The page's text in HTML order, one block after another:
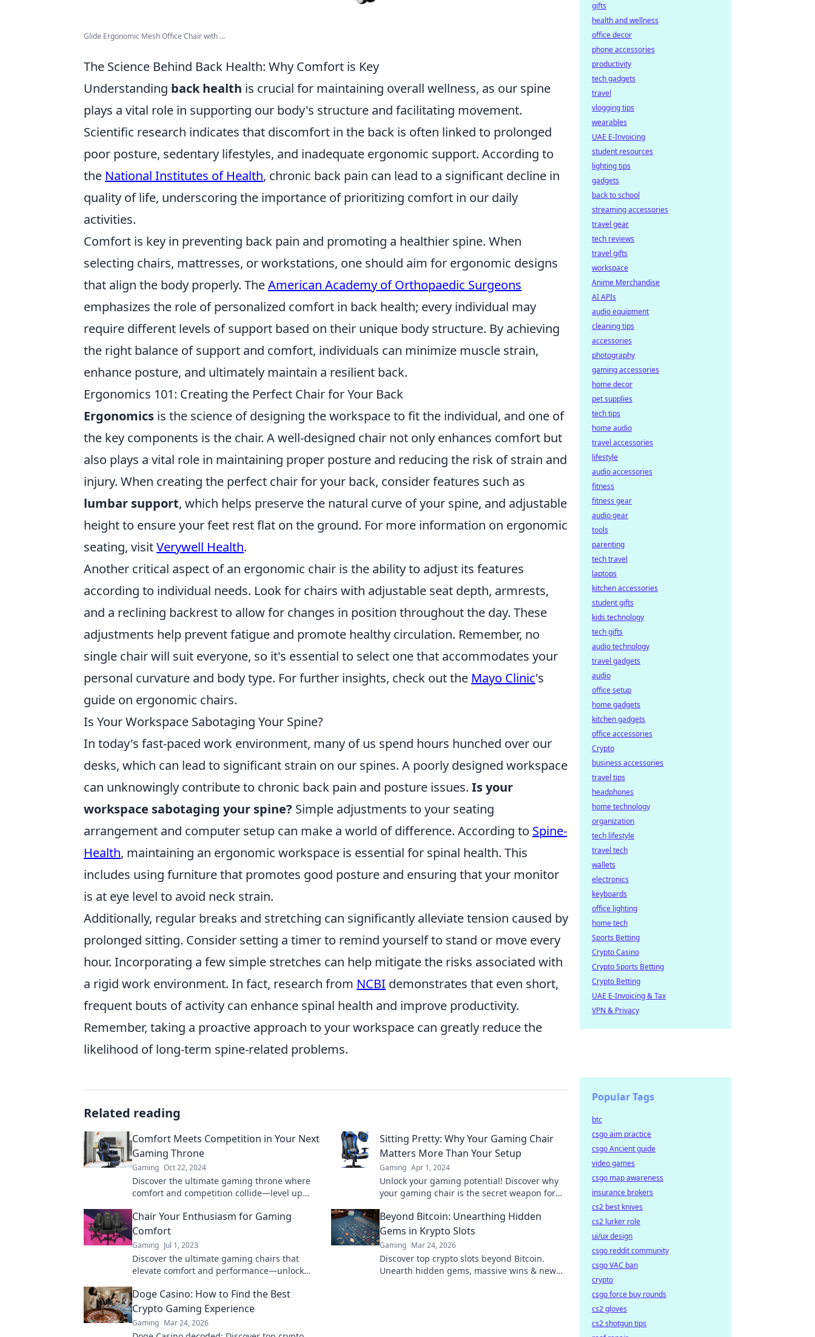
Glide Ergonomic Mesh Office Chair with ...
The Science Behind Back Health: Why Comfort is Key
Understanding back health is crucial for maintaining overall wellness, as our spine
plays a vital role in supporting our body's structure and facilitating movement.
Scientific research indicates that discomfort in the back is often linked to prolonged
poor posture, sedentary lifestyles, and inadequate ergonomic support. According to
the National Institutes of Health, chronic back pain can lead to a significant decline in
quality of life, underscoring the importance of prioritizing comfort in our daily
activities.
Comfort is key in preventing back pain and promoting a healthier spine. When
selecting chairs, mattresses, or workstations, one should aim for ergonomic designs
that align the body properly. TheAmerican Academy of Orthopaedic Surgeons
emphasizes the role of personalized comfort in back health; every individual may
require different levels of support based on their unique body structure. By achieving
the right balance of support and comfort, individuals can minimize muscle strain,
enhance posture, and ultimately maintain a resilient back.
Ergonomics 101: Creating the Perfect Chair for Your Back
Ergonomics is the science of designing the workspace to fit the individual, and one of
the key components is the chair. A well-designed chair not only enhances comfort but
also plays a vital role in maintaining proper posture and reducing the risk of strain and
injury. When creating the perfect chair for your back, consider features such as
lumbar support, which helps preserve the natural curve of your spine, and adjustable
height to ensure your feet rest flat on the ground. For more information on ergonomic
seating, visitVerywell Health.
Another critical aspect of an ergonomic chair is the ability to adjust its features
according to individual needs. Look for chairs with adjustable seat depth, armrests,
and a reclining backrest to allow for changes in position throughout the day. These
adjustments help prevent fatigue and promote healthy circulation. Remember, no
single chair will suit everyone, so it's essential to select one that accommodates your
personal curvature and body type. For further insights, check out the Mayo Clinic's
guide on ergonomic chairs.
Is Your Workspace Sabotaging Your Spine?
In today's fast-paced work environment, many of us spend hours hunched over our
desks, which can lead to significant strain on our spines. A poorly designed workspace
can unknowingly contribute to chronic back pain and posture issues. Is your
workspace sabotaging your spine? Simple adjustments to your seating
arrangement and computer setup can make a world of difference. According to Spine-
Health, maintaining an ergonomic workspace is essential for spinal health. This
includes using furniture that promotes good posture and ensuring that your monitor
is at eye level to avoid neck strain.
Additionally, regular breaks and stretching can significantly alleviate tension caused by
prolonged sitting. Consider setting a timer to remind yourself to stand or move every
hour. Incorporating a few simple stretches can help mitigate the risks associated with
a rigid work environment. In fact, research from NCBI demonstrates that even short,
frequent bouts of activity can enhance spinal health and improve productivity.
Remember, taking a proactive approach to your workspace can greatly reduce the
likelihood of long-term spine-related problems.
Related reading
Comfort Meets Competition in Your Next
Gaming Throne
Gaming Oct 22, 2024
Discover the ultimate gaming throne where
comfort and competition collide—level up
Sitting Pretty: Why Your Gaming Chair
Matters More Than Your Setup
Gaming Apr 1, 2024
Unlock your gaming potential! Discover why
your gaming chair is the secret weapon for
out!
Chair Your Enthusiasm for Gaming
Comfort
Gaming Jul 1, 2023
Discover the ultimate gaming chairs that
elevate comfort and performance—unlock
Beyond Bitcoin: Unearthing Hidden
Gems in Krypto Slots
Gaming Mar 24, 2026
Discover top crypto slots beyond Bitcoin.
Unearth hidden gems, massive wins & new
Doge Casino: How to Find the Best
Crypto Gaming Experience
Gaming Mar 24, 2026
gifts
health and wellness
office decor
phone accessories
productivity
tech gadgets
travel
vlogging tips
wearables
UAE E-Invoicing
student resources
lighting tips
gadgets
back to school
streaming accessories
travel gear
tech reviews
travel gifts
workspace
Anime Merchandise
AI APIs
audio equipment
cleaning tips
accessories
photography
gaming accessories
home decor
pet supplies
tech tips
home audio
travel accessories
lifestyle
audio accessories
fitness
fitness gear
audio gear
tools
parenting
tech travel
laptops
kitchen accessories
student gifts
kids technology
tech gifts
audio technology
travel gadgets
audio
office setup
home gadgets
kitchen gadgets
office accessories
Crypto
business accessories
travel tips
headphones
home technology
organization
tech lifestyle
travel tech
wallets
electronics
keyboards
office lighting
home tech
Sports Betting
Crypto Casino
Crypto Sports Betting
Crypto Betting
UAE E-Invoicing & Tax
VPN & Privacy
Popular Tags
btc
csgo aim practice
csgo Ancient guide
video games
csgo map awareness
insurance brokers
cs2 best knives
cs2 lurker role
ui/ux design
csgo reddit community
csgo VAC ban
crypto
csgo force buy rounds
cs2 gloves
cs2 shotgun tips